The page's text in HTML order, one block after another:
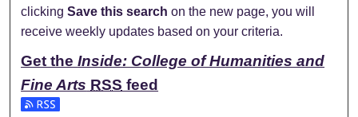
clickingSave this search on the new page, you will
receive weekly updates based on your criteria.
Get theInside: College of Humanities and
Fine Arts RSS feed
Subscribe to the Inside: College of Humanities and Fine